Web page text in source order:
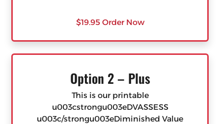
$19.95 Order Now
Option 2 – Plus
This is our printable
u003cstrongu003eDVASSESS
u003c/strongu003eDiminished Value